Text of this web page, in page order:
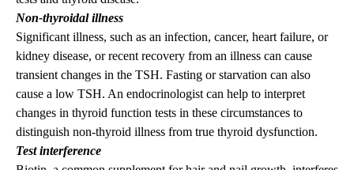
Non-thyroidal illness
Significant illness, such as an infection, cancer, heart failure, or
kidney disease, or recent recovery from an illness can cause
transient changes in the TSH. Fasting or starvation can also
cause a low TSH. An endocrinologist can help to interpret
changes in thyroid function tests in these circumstances to
distinguish non-thyroid illness from true thyroid dysfunction.
Test interference